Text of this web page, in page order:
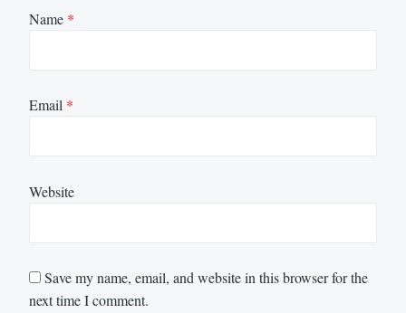
Name *
Email *
Website
Save my name, email, and website in this browser for the
next time I comment.